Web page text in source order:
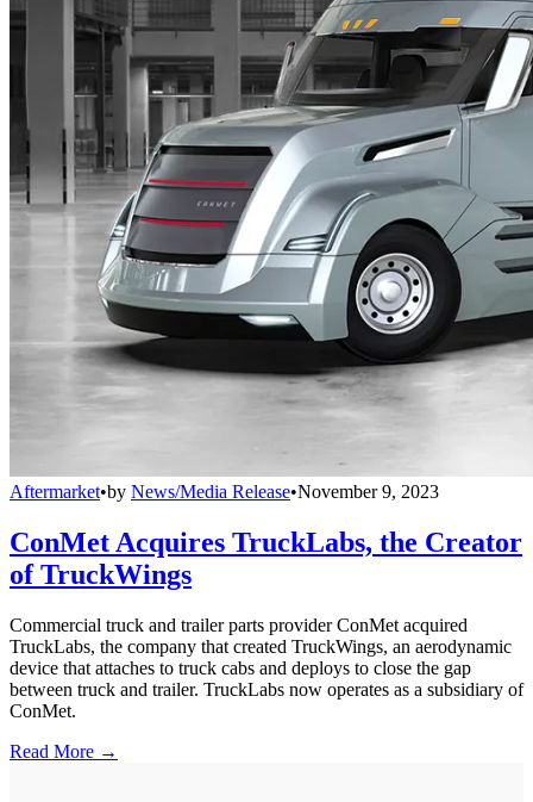
Aftermarket•by News/Media Release•November 9, 2023
ConMet Acquires TruckLabs, the Creator
of TruckWings
Commercial truck and trailer parts provider ConMet acquired
TruckLabs, the company that created TruckWings, an aerodynamic
device that attaches to truck cabs and deploys to close the gap
between truck and trailer. TruckLabs now operates as a subsidiary of
ConMet.
Read More →